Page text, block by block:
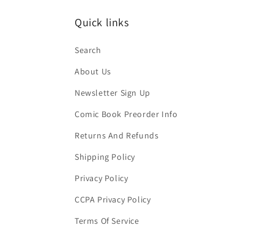
Quick links
Search
About Us
Newsletter Sign Up
Comic Book Preorder Info
Returns And Refunds
Shipping Policy
Privacy Policy
CCPA Privacy Policy
Terms Of Service